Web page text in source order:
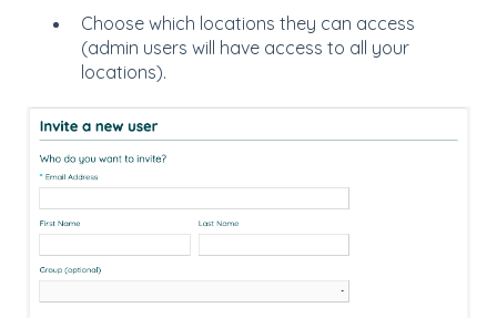
Choose which locations they can access
(admin users will have access to all your
locations).